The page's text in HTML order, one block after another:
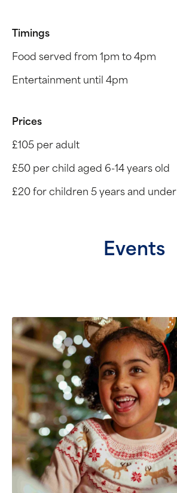
Timings
Food served from 1pm to 4pm
Entertainment until 4pm
Prices
£105 per adult
£50 per child aged 6-14 years old
£20 for children 5 years and under
Events